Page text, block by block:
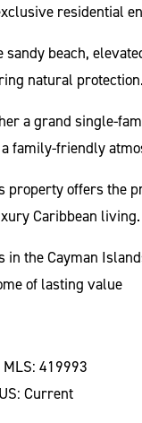
residential
beach,
natural protection.
a grand single-
family-friendly
offers
Caribbean living.
the Cayman
of lasting value
MLS: 419993
Current